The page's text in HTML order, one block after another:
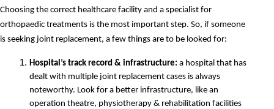
Choosing the correct healthcare facility and a specialist for
orthopaedic treatments is the most important step. So, if someone
is seeking joint replacement, a few things are to be looked for:
Hospital’s track record & infrastructure: a hospital that has
dealt with multiple joint replacement cases is always
noteworthy. Look for a better infrastructure, like an
operation theatre, physiotherapy & rehabilitation facilities